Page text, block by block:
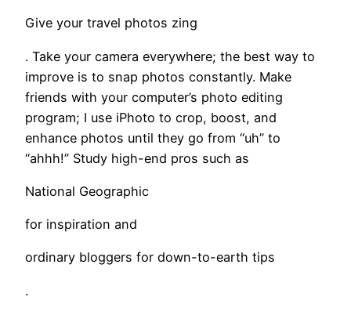
Give your travel photos zing
. Take your camera everywhere; the best way to
improve is to snap photos constantly. Make
friends with your computer’s photo editing
program; I use iPhoto to crop, boost, and
enhance photos until they go from “uh” to
“ahhh!” Study high-end pros such as
National Geographic
for inspiration and
ordinary bloggers for down-to-earth tips
.